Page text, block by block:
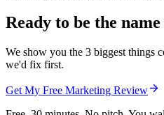
Ready to be the
We show you the 3 biggest things
we'd fix first.
Get My Free Marketing Review